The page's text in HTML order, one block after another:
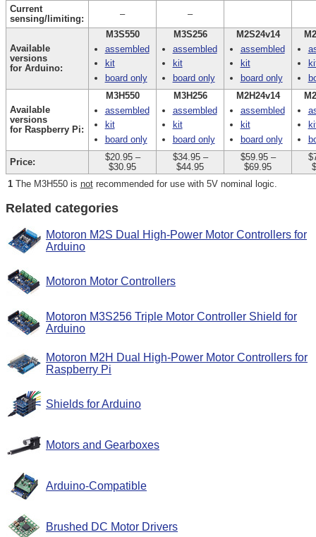
Current
sensing/limiting:
– –
Available
versions
for Arduino:
M3S550
assembled
kit
board only
M3S256
assembled
kit
board only
M2S24v14
assembled
kit
board only
Available
versions
for Raspberry Pi:
M3H550
assembled
kit
board only
M3H256
assembled
kit
board only
M2H24v14
assembled
kit
board only
Price: $20.95–
$30.95
$34.95–
$44.95
$59.95–
$69.95
1The M3H550 is notrecommended for use with 5V nominal logic.
Related categories
Motoron M2S Dual High-Power Motor Controllers for
Arduino
Motoron Motor Controllers
Motoron M3S256 Triple Motor Controller Shield for
Arduino
Motoron M2H Dual High-Power Motor Controllers for
Raspberry Pi
Shields for Arduino
Motors and Gearboxes
Arduino-Compatible
Brushed DC Motor Drivers